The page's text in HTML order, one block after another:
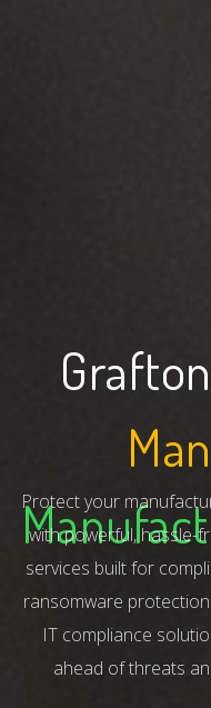
Protect your
with powerful, hassle-
services built for
ransomware
IT compliance
ahead of threats